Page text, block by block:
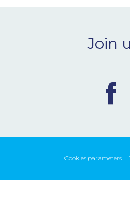
Join
Cookies parameters